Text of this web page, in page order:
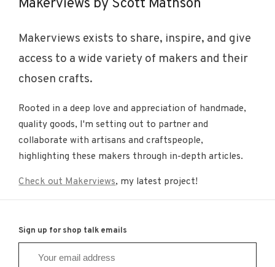
Makerviews by Scott Mathson
Makerviews exists to share, inspire, and give
access to a wide variety of makers and their
chosen crafts.
Rooted in a deep love and appreciation of handmade,
quality goods, I'm setting out to partner and
collaborate with artisans and craftspeople,
highlighting these makers through in-depth articles.
Check out Makerviews, my latest project!
Sign up for shop talk emails